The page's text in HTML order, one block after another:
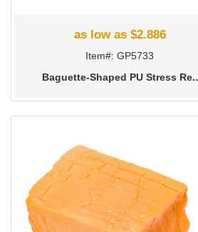
as low as $2.886
Item#: GP5733
Baguette-Shaped PU Stress Re..